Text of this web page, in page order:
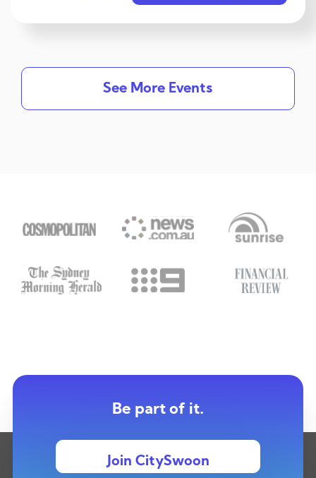
See More Events
Be part of it.
Join CitySwoon